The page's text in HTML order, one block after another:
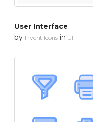
User Interface
by Invent Icons in UI